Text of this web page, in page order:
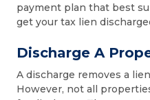
payment plan that best
get your tax lien
Discharge A
A discharge removes a
However, not all